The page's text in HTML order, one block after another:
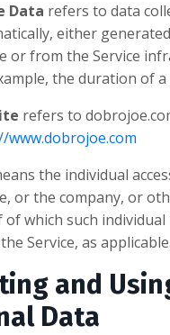
Data refers to data
either
or from the Service
the duration of a
refers to
www.dobrojoe.com
the individual
or the company, or
of which such individual
Service, as
and
Data